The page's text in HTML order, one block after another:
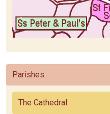
Parishes
The Cathedral